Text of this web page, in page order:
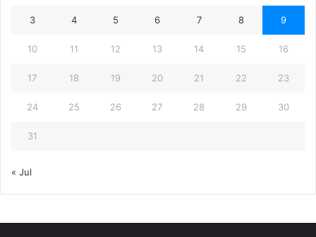
3 4 5 6 7 8 9
10 11 12 13 14 15 16
17 18 19 20 21 22 23
24 25 26 27 28 29 30
31
« Jul